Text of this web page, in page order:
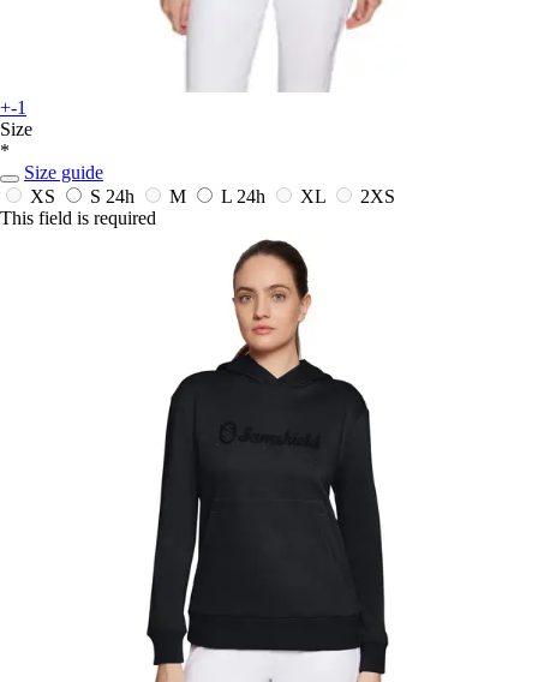
+-1
Size
*
Size guide
XS
S 24h M L 24h XL
2XS
This field is required